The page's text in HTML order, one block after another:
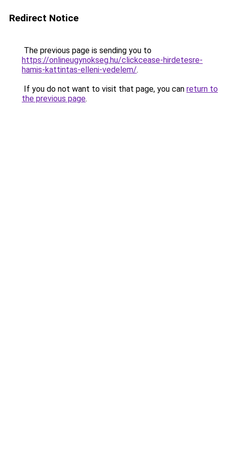
Redirect Notice
The previous page is sending you to
https://onlineugynokseg.hu/clickcease-hirdetesre-
hamis-kattintas-elleni-vedelem/.
If you do not want to visit that page, you can return to
the previous page.